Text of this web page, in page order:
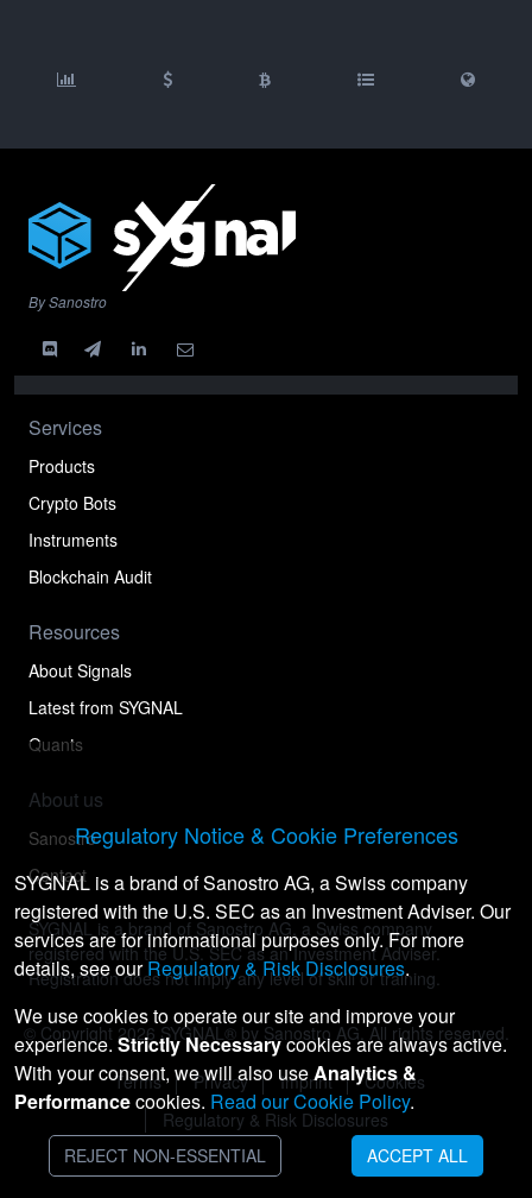
By Sanostro
Services
Products
Crypto Bots
Instruments
Blockchain Audit
Resources
About Signals
Latest from SYGNAL
Quants
About us
Sanostro
Contact
SYGNAL is a brand of Sanostro AG, a Swiss company
registered with the U.S. SEC as an Investment Adviser.
Registration does not imply any level of skill or training.
© Copyright 2026 SYGNAL® by Sanostro AG. All rights reserved.
Terms Privacy Imprint
Cookies
Regulatory & Risk Disclosures
Regulatory Notice & Cookie Preferences
SYGNAL is a brand of Sanostro AG, a Swiss company
registered with the U.S. SEC as an Investment Adviser. Our
services are for informational purposes only. For more
details, see ourRegulatory & Risk Disclosures.
We use cookies to operate our site and improve your
experience. Strictly Necessarycookies are always active.
With your consent, we will also useAnalytics &
Performancecookies. Read our Cookie Policy.
REJECT NON-ESSENTIAL ACCEPT ALL